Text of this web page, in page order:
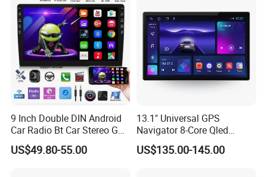
9 Inch Double DIN Android
Car Radio Bt Car Stereo GPS
Navigation FM USB Auto
Radio
US$49.80-55.00
13.1" Universal GPS
Navigator 8-Core Qled
Touch Screen 2DIN Car
Stereo Carplay Android Auto
US$135.00-145.00